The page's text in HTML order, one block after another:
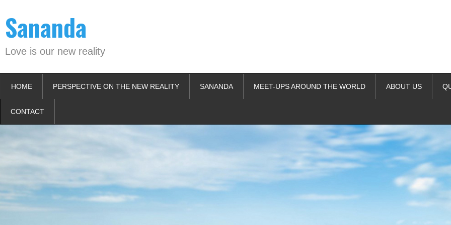
content
Sananda
Love is our new reality
HOME PERSPECTIVE ON THE NEW REALITY SANANDA MEET-UPS AROUND THE WORLD ABOUT US
CONTACT